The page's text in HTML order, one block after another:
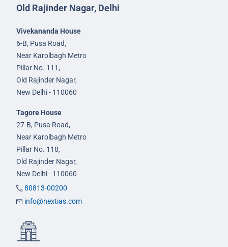
Old Rajinder Nagar, Delhi
Vivekananda House
6-B, Pusa Road,
Near Karolbagh Metro
Pillar No. 111,
Old Rajinder Nagar,
New Delhi - 110060
Tagore House
27-B, Pusa Road,
Near Karolbagh Metro
Pillar No. 118,
Old Rajinder Nagar,
New Delhi - 110060
80813-00200
info@nextias.com